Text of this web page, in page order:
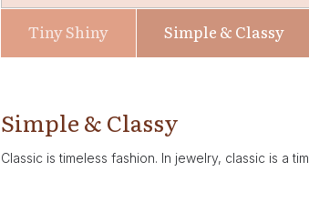
Tiny Shiny Simple & Classy
Simple & Classy
Classic is timeless fashion. In jewelry, classic is a